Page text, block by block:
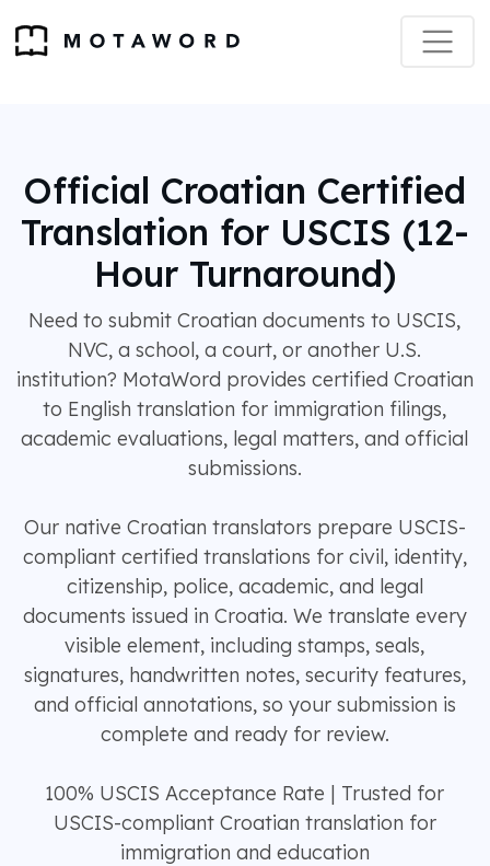
Official Croatian Certified
Translation for USCIS (12-
Hour Turnaround)
Need to submit Croatian documents to USCIS,
NVC, a school, a court, or another U.S.
institution? MotaWord provides certified Croatian
to English translation for immigration filings,
academic evaluations, legal matters, and official
submissions.
Our native Croatian translators prepare USCIS-
compliant certified translations for civil, identity,
citizenship, police, academic, and legal
documents issued in Croatia. We translate every
visible element, including stamps, seals,
signatures, handwritten notes, security features,
and official annotations, so your submission is
complete and ready for review.
100% USCIS Acceptance Rate | Trusted for
USCIS-compliant Croatian translation for
immigration and education